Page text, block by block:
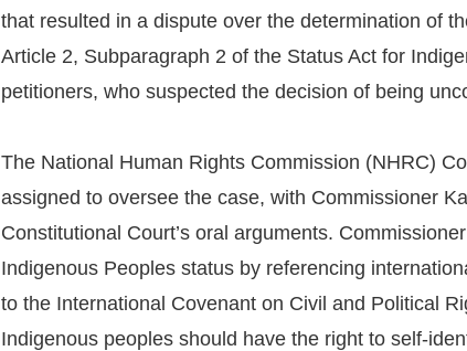
that resulted in a dispute over the determination of
Article 2, Subparagraph 2 of the Status Act for
petitioners, who suspected the decision of being
The National Human Rights Commission (NHRC)
assigned to oversee the case, with Commissioner
Constitutional Court’s oral arguments.
Indigenous Peoples status by referencing
to the International Covenant on Civil and Political
Indigenous peoples should have the right to self-